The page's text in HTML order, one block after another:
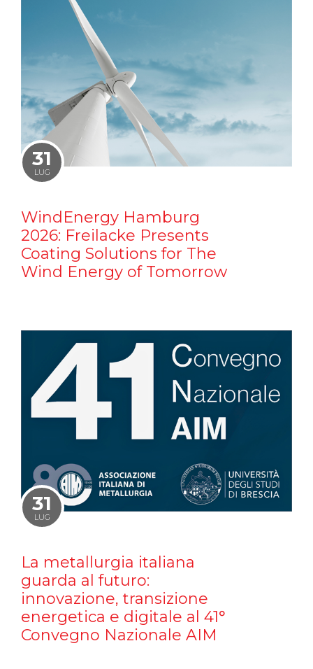
31
LUG
WindEnergy Hamburg
2026: Freilacke Presents
Coating Solutions for The
Wind Energy of Tomorrow
31
LUG
La metallurgia italiana
guarda al futuro:
innovazione, transizione
energetica e digitale al 41°
Convegno Nazionale AIM